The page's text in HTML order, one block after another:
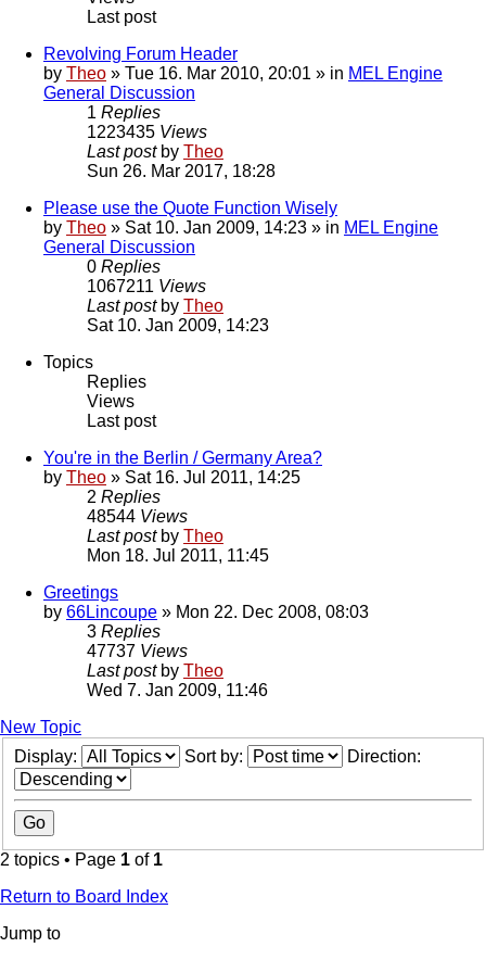
Last post
Revolving Forum Header
by Theo » Tue 16. Mar 2010, 20:01 » in MEL Engine
General Discussion
1 Replies
1223435 Views
Last post by Theo
Sun 26. Mar 2017, 18:28
Please use the Quote Function Wisely
by Theo » Sat 10. Jan 2009, 14:23 » in MEL Engine
General Discussion
0 Replies
1067211 Views
Last post by Theo
Sat 10. Jan 2009, 14:23
Topics
Replies
Views
Last post
You're in the Berlin / Germany Area?
by Theo » Sat 16. Jul 2011, 14:25
2 Replies
48544 Views
Last post by Theo
Mon 18. Jul 2011, 11:45
Greetings
by 66Lincoupe » Mon 22. Dec 2008, 08:03
3 Replies
47737 Views
Last post by Theo
Wed 7. Jan 2009, 11:46
New Topic
Display:
Sort by: Direction:
2 topics • Page 1 of 1
Return to Board Index
Jump to